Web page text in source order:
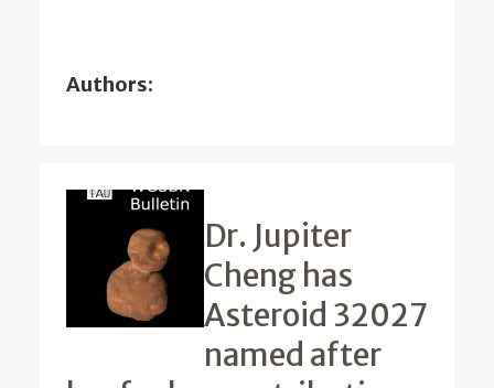
Authors:
Dr. Jupiter
Cheng has
Asteroid 32027
named after